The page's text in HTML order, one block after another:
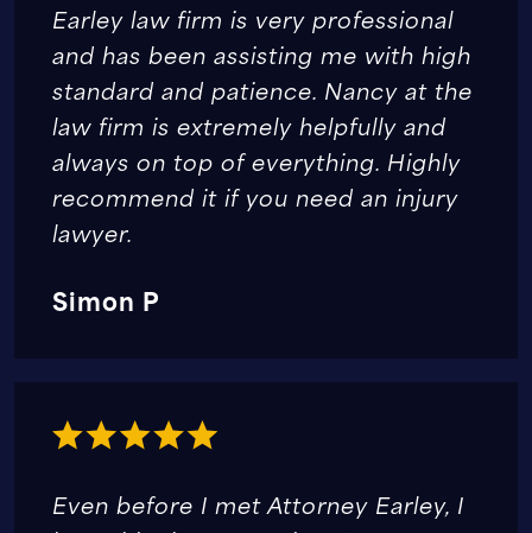
Earley law firm is very professional
and has been assisting me with high
standard and patience. Nancy at the
law firm is extremely helpfully and
always on top of everything. Highly
recommend it if you need an injury
lawyer.
Simon P
Even before I met Attorney Earley, I